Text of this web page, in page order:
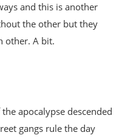
and this is another
the other but they
other. A bit.
apocalypse descended
gangs rule the day